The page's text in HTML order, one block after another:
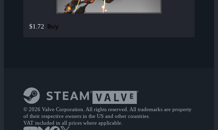
$1.72 Buy
© 2026 Valve Corporation. All rights reserved. All trademarks are property
of their respective owners in the US and other countries.
VAT included in all prices where applicable.